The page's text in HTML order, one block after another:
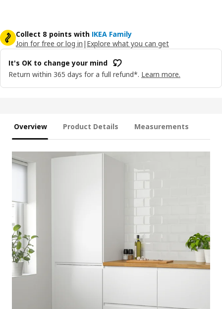
Collect 8 points with IKEA Family
Join for free or log in | Explore what you can get
It's OK to change your mind
Return within 365 days for a full refund*. Learn more.
Overview Product Details Measurements